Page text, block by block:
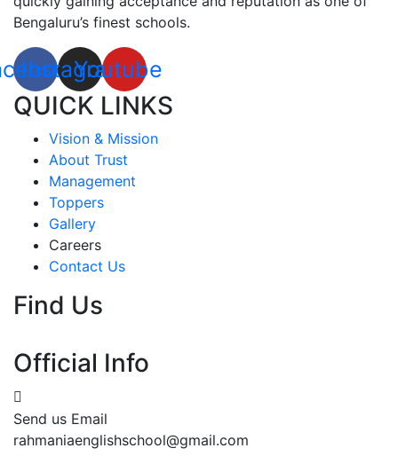
Bengaluru’s finest schools.
Instagram
Youtube
QUICK LINKS
Vision & Mission
About Trust
Management
Toppers
Gallery
Careers
Contact Us
Find Us
Official Info
Send us Email
rahmaniaenglishschool@gmail.com